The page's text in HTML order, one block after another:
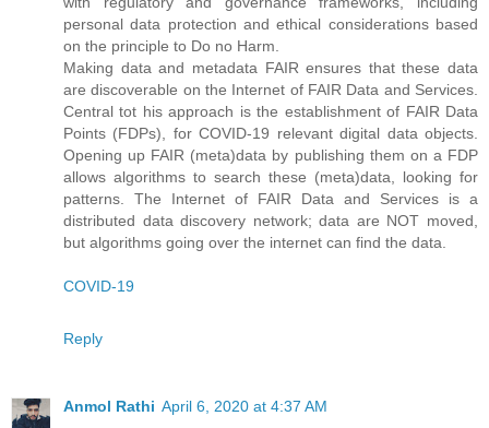
personal data protection and ethical considerations based
on the principle to Do no Harm.
Making data and metadata FAIR ensures that these data
are discoverable on the Internet of FAIR Data and Services.
Central tot his approach is the establishment of FAIR Data
Points (FDPs), for COVID-19 relevant digital data objects.
Opening up FAIR (meta)data by publishing them on a FDP
allows algorithms to search these (meta)data, looking for
patterns. The Internet of FAIR Data and Services is a
distributed data discovery network; data are NOT moved,
but algorithms going over the internet can find the data.
COVID-19
Reply
Anmol Rathi April 6, 2020 at 4:37 AM